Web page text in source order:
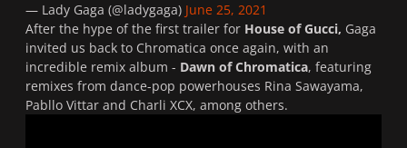
— Lady Gaga (@ladygaga) June 25, 2021
After the hype of the first trailer for House of Gucci, Gaga
invited us back to Chromatica once again, with an
incredible remix album - Dawn of Chromatica, featuring
remixes from dance-pop powerhouses Rina Sawayama,
Pabllo Vittar and Charli XCX, among others.